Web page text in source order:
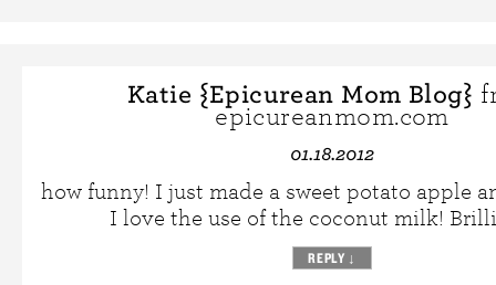
Katie {Epicurean Mom Blog}
epicureanmom.com
01.18.2012
how funny! I just made a sweet potato apple
I love the use of the coconut milk!
REPLY ↓